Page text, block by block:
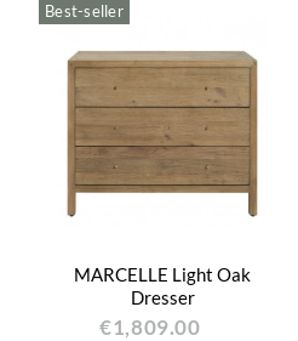
Best-seller
MARCELLE Light Oak
Dresser
€1,809.00